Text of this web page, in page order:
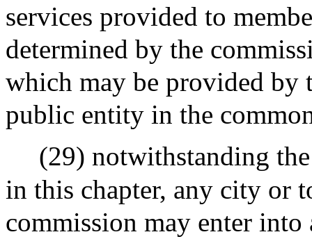
services provided to
determined by the
which may be provided
public entity in the
(29) notwithstanding
in this chapter, any city or
commission may enter